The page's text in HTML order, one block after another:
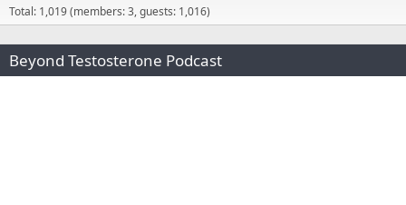
Total: 1,019 (members: 3, guests: 1,016)
Beyond Testosterone Podcast